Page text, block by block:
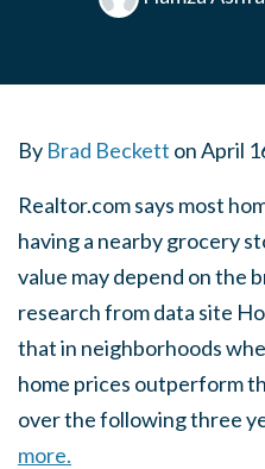
By Brad Beckett onApril
Realtor.com says most
having a nearby grocery
value may depend on the
research from data site
that in neighborhoods
home prices outperform
over the following three
more.